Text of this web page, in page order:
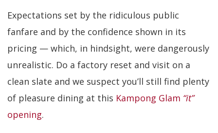
Expectations set by the ridiculous public
fanfare and by the confidence shown in its
pricing — which, in hindsight, were dangerously
unrealistic. Do a factory reset and visit on a
clean slate and we suspect you’ll still find plenty
of pleasure dining at this Kampong Glam “it”
opening.